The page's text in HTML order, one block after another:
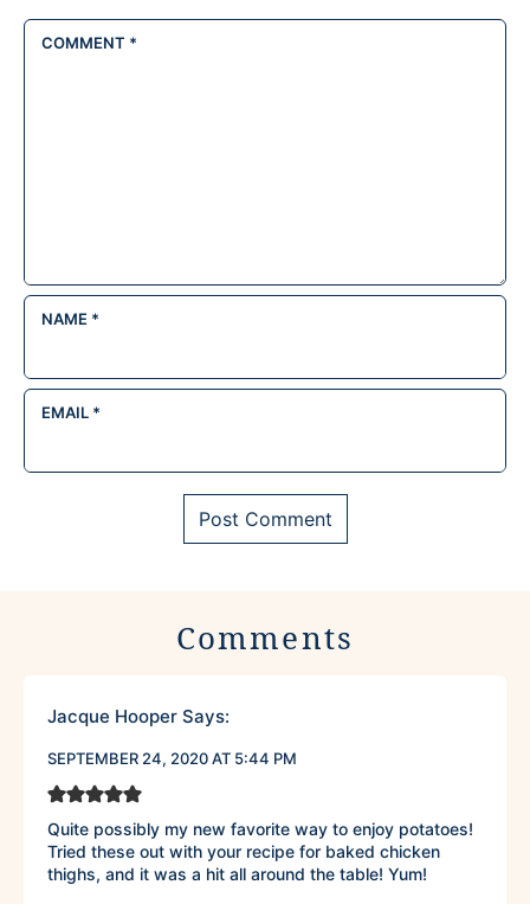
COMMENT *
NAME *
EMAIL *
Comments
Jacque Hooper Says:
SEPTEMBER 24, 2020 AT 5:44 PM
Quite possibly my new favorite way to enjoy potatoes!
Tried these out with your recipe for baked chicken
thighs, and it was a hit all around the table! Yum!